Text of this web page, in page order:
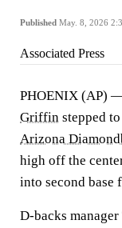
Published May. 8, 2026
Associated Press
PHOENIX (AP)
Griffin stepped
Arizona
high off the
into second base
D-backs